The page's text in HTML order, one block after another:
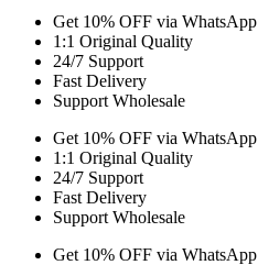
Get 10% OFF via WhatsApp
1:1 Original Quality
24/7 Support
Fast Delivery
Support Wholesale
Get 10% OFF via WhatsApp
1:1 Original Quality
24/7 Support
Fast Delivery
Support Wholesale
Get 10% OFF via WhatsApp